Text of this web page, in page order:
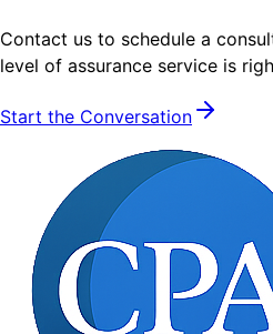
Contact us to schedule a
level of assurance service is
Start the Conversation